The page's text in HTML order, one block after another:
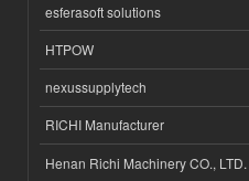
esferasoft solutions
HTPOW
nexussupplytech
RICHI Manufacturer
Henan Richi Machinery CO., LTD.